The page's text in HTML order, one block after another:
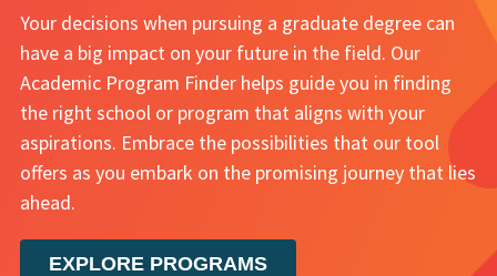
Your decisions when pursuing a graduate degree can
have a big impact on your future in the field. Our
Academic Program Finder helps guide you in finding
the right school or program that aligns with your
aspirations. Embrace the possibilities that our tool
offers as you embark on the promising journey that lies
ahead.
EXPLORE PROGRAMS